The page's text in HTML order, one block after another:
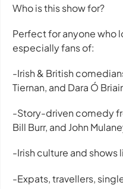
Who is this show for?
Perfect for anyone who
especially fans of:
-Irish & British
Tiernan, and Dara Ó
-Story-driven comedy
Bill Burr, and John
-Irish culture and shows
-Expats, travellers,